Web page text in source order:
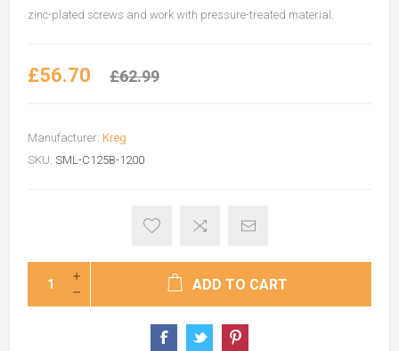
zinc-plated screws and work with pressure-treated material.
£56.70 £62.99
Manufacturer: Kreg
SKU: SML-C125B-1200
ADD TO CART